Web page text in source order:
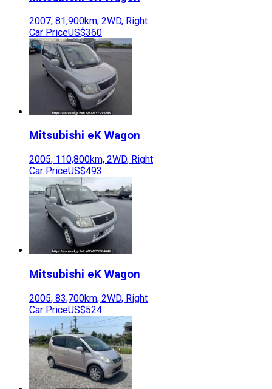
2007, 81,900km, 2WD, Right
Car PriceUS$360
Mitsubishi eK Wagon
2005, 110,800km, 2WD, Right
Car PriceUS$493
Mitsubishi eK Wagon
2005, 83,700km, 2WD, Right
Car PriceUS$524